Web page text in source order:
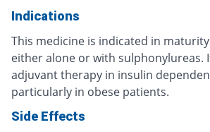
Indications
This medicine is indicated in
either alone or with sulphonylureas.
adjuvant therapy in insulin
particularly in obese patients.
Side Effects